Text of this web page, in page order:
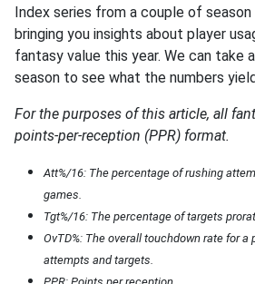
Index series from a couple of season
bringing you insights about player
fantasy value this year. We can take
season to see what the numbers
For the purposes of this article, all
points-per-reception (PPR) format.
Att%/16: The percentage of rushing
games.
Tgt%/16: The percentage of targets
OvTD%: The overall touchdown rate for
attempts and targets.